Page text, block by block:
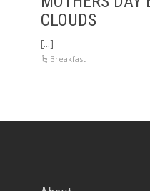
CLOUDS
[...]
Breakfast